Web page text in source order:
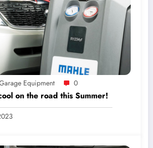
Equipment 0
on the road this Summer!